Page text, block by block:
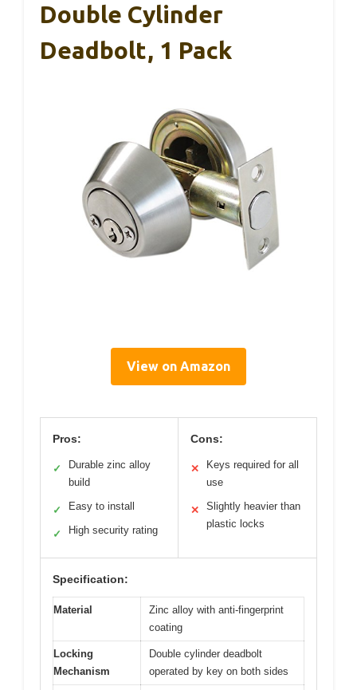
Double Cylinder
Deadbolt, 1 Pack
View on Amazon
Pros:
✓
Durable zinc alloy
build
✓ Easy to install
✓ High security rating
Cons:
✕
Keys required for all
use
✕
Slightly heavier than
plastic locks
Specification:
Material
Zinc alloy with anti-fingerprint
coating
Locking
Mechanism
Double cylinder deadbolt
operated by key on both sides